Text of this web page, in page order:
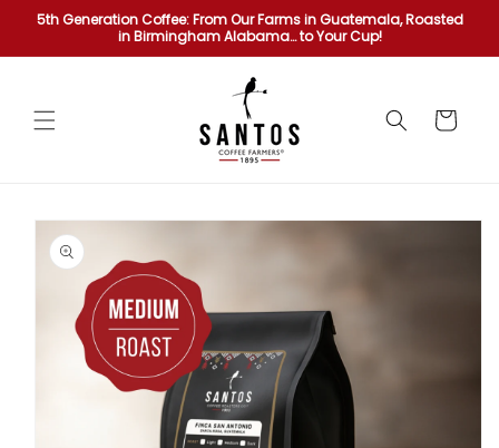
Skip to
5th Generation Coffee: From Our Farms in Guatemala, Roasted
in Birmingham Alabama… to Your Cup!
Cart
Skip to
product
information